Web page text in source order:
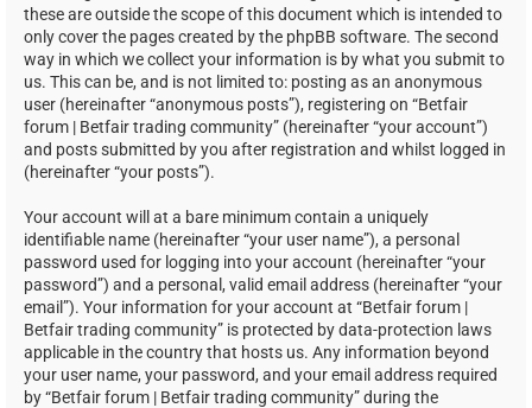
these are outside the scope of this document which is intended to
only cover the pages created by the phpBB software. The second
way in which we collect your information is by what you submit to
us. This can be, and is not limited to: posting as an anonymous
user (hereinafter “anonymous posts”), registering on “Betfair
forum | Betfair trading community” (hereinafter “your account”)
and posts submitted by you after registration and whilst logged in
(hereinafter “your posts”).
Your account will at a bare minimum contain a uniquely
identifiable name (hereinafter “your user name”), a personal
password used for logging into your account (hereinafter “your
password”) and a personal, valid email address (hereinafter “your
email”). Your information for your account at “Betfair forum |
Betfair trading community” is protected by data-protection laws
applicable in the country that hosts us. Any information beyond
your user name, your password, and your email address required
by “Betfair forum | Betfair trading community” during the